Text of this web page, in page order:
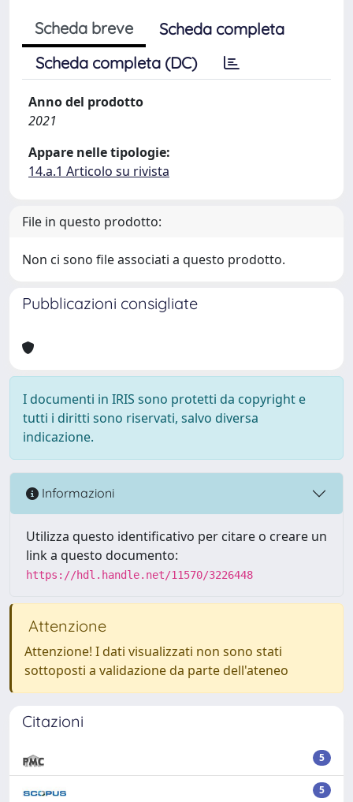
Scheda breve
Scheda completa
Scheda completa (DC)
Anno del prodotto
2021
Appare nelle tipologie:
14.a.1 Articolo su rivista
File in questo prodotto:
Non ci sono file associati a questo prodotto.
Pubblicazioni consigliate
I documenti in IRIS sono protetti da copyright e
tutti i diritti sono riservati, salvo diversa
indicazione.
Informazioni
Utilizza questo identificativo per citare o creare un
link a questo documento:
https://hdl.handle.net/11570/3226448
Attenzione
Attenzione! I dati visualizzati non sono stati
sottoposti a validazione da parte dell'ateneo
Citazioni
5
5